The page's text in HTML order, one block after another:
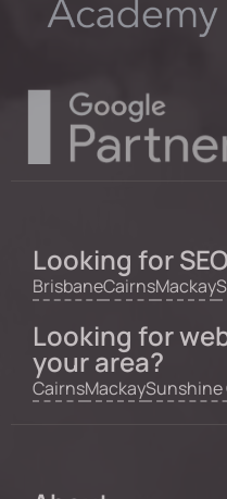
Looking for
BrisbaneCairnsMackay
Looking for
your area?
CairnsMackaySunshine